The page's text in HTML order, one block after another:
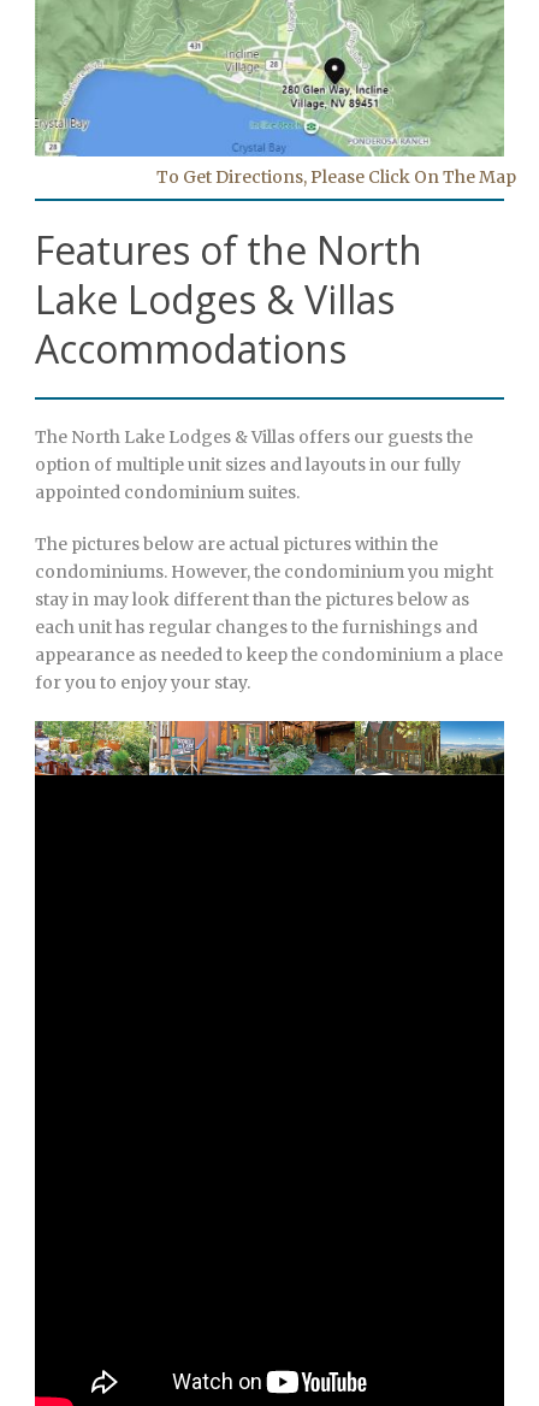
To Get Directions, Please Click On The Map
Features of the North
Lake Lodges & Villas
Accommodations
The North Lake Lodges & Villas offers our guests the
option of multiple unit sizes and layouts in our fully
appointed condominium suites.
The pictures below are actual pictures within the
condominiums. However, the condominium you might
stay in may look different than the pictures below as
each unit has regular changes to the furnishings and
appearance as needed to keep the condominium a place
for you to enjoy your stay.